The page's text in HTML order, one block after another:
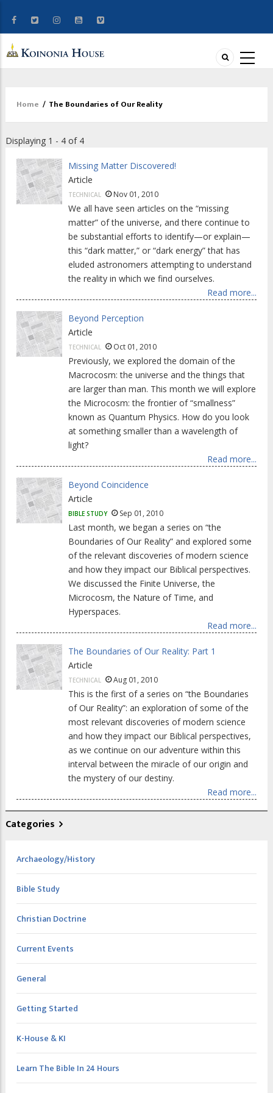
Breadcrumb
Home / The Boundaries of Our Reality
Displaying 1 - 4 of 4
Missing Matter Discovered!
Article
TECHNICAL Nov 01, 2010
We all have seen articles on the “missing
matter” of the universe, and there continue to
be substantial efforts to identify—or explain—
this “dark matter,” or “dark energy” that has
eluded astronomers attempting to understand
the reality in which we find ourselves.
Read more...
Beyond Perception
Article
TECHNICAL Oct 01, 2010
Previously, we explored the domain of the
Macrocosm: the universe and the things that
are larger than man. This month we will explore
the Microcosm: the frontier of “smallness”
known as Quantum Physics. How do you look
at something smaller than a wavelength of
light?
Read more...
Beyond Coincidence
Article
BIBLE STUDY Sep 01, 2010
Last month, we began a series on “the
Boundaries of Our Reality” and explored some
of the relevant discoveries of modern science
and how they impact our Biblical perspectives.
We discussed the Finite Universe, the
Microcosm, the Nature of Time, and
Hyperspaces.
Read more...
The Boundaries of Our Reality: Part 1
Article
TECHNICAL Aug 01, 2010
This is the first of a series on “the Boundaries
of Our Reality”: an exploration of some of the
most relevant discoveries of modern science
and how they impact our Biblical perspectives,
as we continue on our adventure within this
interval between the miracle of our origin and
the mystery of our destiny.
Read more...
Categories
Archaeology/History
Bible Study
Christian Doctrine
Current Events
General
Getting Started
K-House & KI
Learn The Bible In 24 Hours